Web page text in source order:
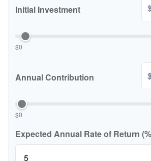
Initial Investment
$0
Annual Contribution
$0
Expected Annual Rate of Return